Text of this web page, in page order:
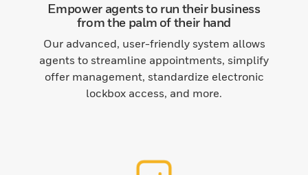
Empower agents to run their business
from the palm of their hand
Our advanced, user-friendly system allows
agents to streamline appointments, simplify
offer management, standardize electronic
lockbox access, and more.